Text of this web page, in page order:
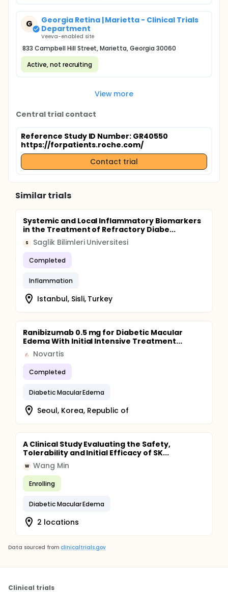
G
Georgia Retina | Marietta - Clinical Trials
Department
Veeva-enabled site
833 Campbell Hill Street, Marietta, Georgia 30060
Active, not recruiting
View more
Central trial contact
Reference Study ID Number: GR40550
https://forpatients.roche.com/
Contact trial
Similar trials
Systemic and Local Inflammatory Biomarkers
in the Treatment of Refractory Diabe...
S Saglik Bilimleri Universitesi
Completed
Inflammation
Istanbul, Sisli, Turkey
Ranibizumab 0.5 mg for Diabetic Macular
Edema With Initial Intensive Treatment...
Novartis
Completed
Diabetic Macular Edema
Seoul, Korea, Republic of
A Clinical Study Evaluating the Safety,
Tolerability and Initial Efficacy of SK...
W Wang Min
Enrolling
Diabetic Macular Edema
2 locations
Data sourced from clinicaltrials.gov
Clinical trials